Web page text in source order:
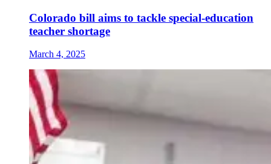
Colorado bill aims to tackle special-education
teacher shortage
March 4, 2025